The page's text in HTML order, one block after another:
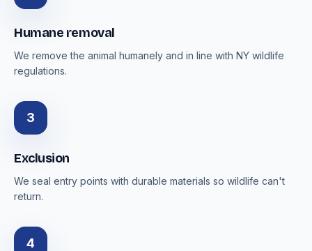
Humane removal
We remove the animal humanely and in line with NY wildlife
regulations.
3
Exclusion
We seal entry points with durable materials so wildlife can't
return.
4